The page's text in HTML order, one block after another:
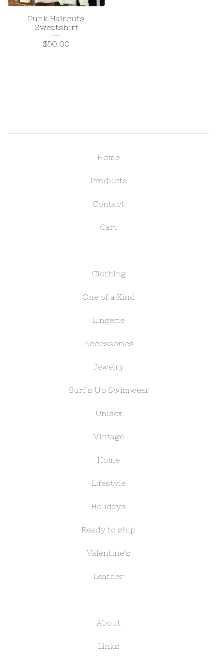
Punk Haircuts
Sweatshirt
$50.00
Home
Products
Contact
Cart
Clothing
One of a Kind
Lingerie
Accessories
Jewelry
Surf's Up Swimwear
Unisex
Vintage
Home
Lifestyle
Holidays
Ready to ship
Valentine’s
Leather
About
Links